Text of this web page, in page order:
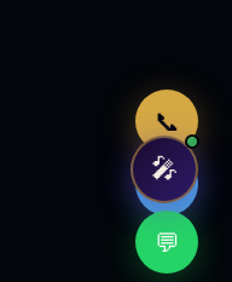
📞
🤖
💬
🎤